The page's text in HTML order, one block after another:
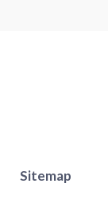
Sitemap